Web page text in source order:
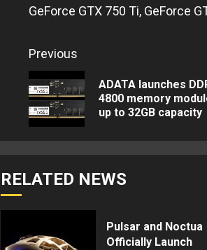
GeForce GTX 750 Ti, GeForce
Continue
Reading
Previous
ADATA launches
4800 memory
up to 32GB capacity
RELATED NEWS
Pulsar and Noctua
Officially Launch